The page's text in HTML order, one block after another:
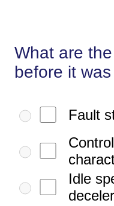
What are
before it
Fault
Idle